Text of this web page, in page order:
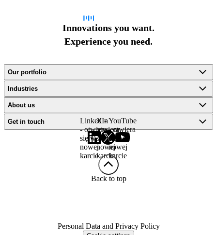
Innovations you want.
Experience you need.
Our portfolio
Industries
About us
Get in touch
LinkedIn
- otwiera
się w
nowej
karcie
X -
otwiera
się w
nowej
karcie
YouTube
- otwiera
się w
nowej
karcie
Back to top
Personal Data and Privacy Policy